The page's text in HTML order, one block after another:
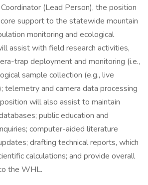
(Lead Person), the position
support to the statewide mountain
monitoring and ecological
assist with field research activities,
trap deployment and monitoring (i.e.,
sample collection (e.g., live
telemetry and camera data processing
will also assist to maintain
public education and
computer-aided literature
drafting technical reports, which
calculations; and provide overall
the WHL.